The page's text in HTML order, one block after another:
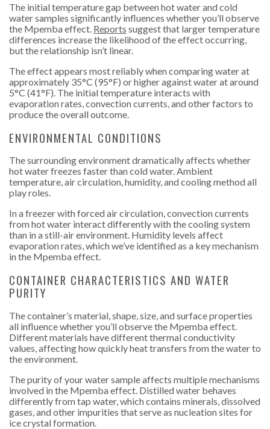
The initial temperature gap between hotwater and cold
water samples significantly influences whether you’ll observe
the Mpemba effect. Reports suggest that larger temperature
differences increase the likelihood of the effect occurring,
but the relationship isn’t linear.
The effect appears most reliably when comparing water at
approximately 35°C (95°F) or higher against water at around
5°C (41°F). The initial temperature interacts with
evaporation rates, convection currents, and other factors to
produce the overall outcome.
ENVIRONMENTAL CONDITIONS
The surrounding environment dramatically affects whether
hot water freezes faster than cold water. Ambient
temperature, air circulation, humidity, and cooling method all
play roles.
In a freezer with forced air circulation, convection currents
from hot water interact differently with the cooling system
than in a still-air environment. Humidity levels affect
evaporation rates, which we’ve identified as a key mechanism
in the Mpemba effect.
CONTAINER CHARACTERISTICS AND WATER
PURITY
The container’s material, shape, size, and surface properties
all influence whether you’ll observe the Mpemba effect.
Different materials have different thermal conductivity
values, affecting how quickly heat transfers from the water to
the environment.
The purity of your water sample affects multiple mechanisms
involved in the Mpemba effect. Distilled water behaves
differently from tap water, which contains minerals, dissolved
gases, and other impurities that serve as nucleation sites for
ice crystal formation.